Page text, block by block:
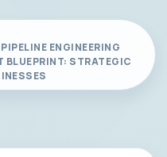
ENGINEERING
BLUEPRINT: STRATEGIC